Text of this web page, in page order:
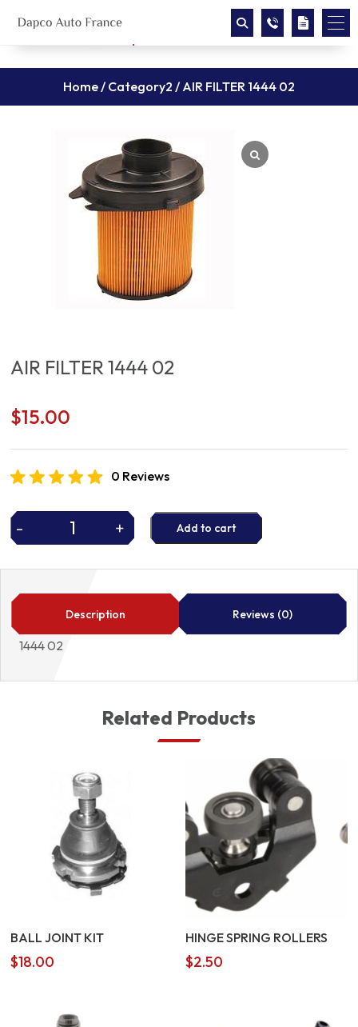
Home/ Category2 / AIR FILTER 1444 02
AIR FILTER 1444 02
$15.00
0 Reviews
-
AIR
1444
02
+ Add to cart
Description Reviews (0)
1444 02
Related Products
BALL JOINT KIT
$18.00
HINGE SPRING ROLLERS
$2.50